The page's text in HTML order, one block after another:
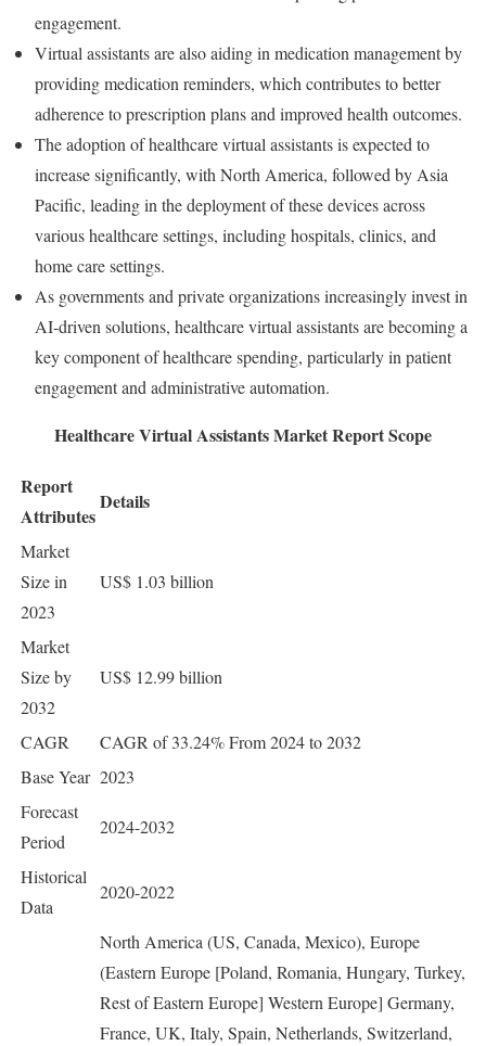
engagement.
Virtual assistants are also aiding in medication management by
providing medication reminders, which contributes to better
adherence to prescription plans and improved health outcomes.
The adoption of healthcare virtual assistants is expected to
increase significantly, with North America, followed by Asia
Pacific, leading in the deployment of these devices across
various healthcare settings, including hospitals, clinics, and
home care settings.
As governments and private organizations increasingly invest in
AI-driven solutions, healthcare virtual assistants are becoming a
key component of healthcare spending, particularly in patient
engagement and administrative automation.
Healthcare Virtual Assistants Market Report Scope
Report
Attributes
Details
Market
Size in
2023
US$ 1.03 billion
Market
Size by
2032
US$ 12.99 billion
CAGR
CAGR of 33.24% From 2024 to 2032
Base Year 2023
Forecast
Period
2024-2032
Historical
Data
2020-2022
North America (US, Canada, Mexico), Europe
(Eastern Europe [Poland, Romania, Hungary, Turkey,
Rest of Eastern Europe] Western Europe] Germany,
France, UK, Italy, Spain, Netherlands, Switzerland,